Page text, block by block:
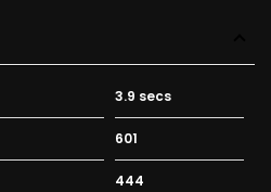
3.9 secs
601
444